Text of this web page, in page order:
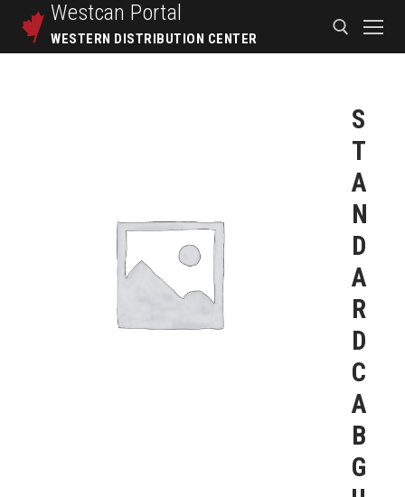
Westcan Portal
WESTERN DISTRIBUTION CENTER
S
T
A
N
D
A
R
D
C
A
B
G